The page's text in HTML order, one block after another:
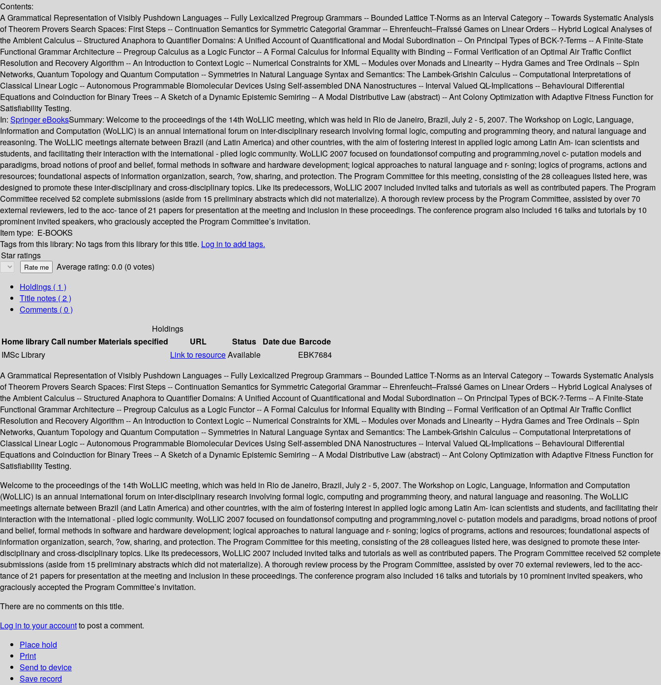
Contents:
A Grammatical Representation of Visibly Pushdown Languages -- Fully Lexicalized Pregroup Grammars -- Bounded Lattice T-Norms as an Interval Category -- Towards Systematic Analysis
of Theorem Provers Search Spaces: First Steps -- Continuation Semantics for Symmetric Categorial Grammar -- Ehrenfeucht–Fraïssé Games on Linear Orders -- Hybrid Logical Analyses of
the Ambient Calculus -- Structured Anaphora to Quantifier Domains: A Unified Account of Quantificational and Modal Subordination -- On Principal Types of BCK-?-Terms -- A Finite-State
Functional Grammar Architecture -- Pregroup Calculus as a Logic Functor -- A Formal Calculus for Informal Equality with Binding -- Formal Verification of an Optimal Air Traffic Conflict
Resolution and Recovery Algorithm -- An Introduction to Context Logic -- Numerical Constraints for XML -- Modules over Monads and Linearity -- Hydra Games and Tree Ordinals -- Spin
Networks, Quantum Topology and Quantum Computation -- Symmetries in Natural Language Syntax and Semantics: The Lambek-Grishin Calculus -- Computational Interpretations of
Classical Linear Logic -- Autonomous Programmable Biomolecular Devices Using Self-assembled DNA Nanostructures -- Interval Valued QL-Implications -- Behavioural Differential
Equations and Coinduction for Binary Trees -- A Sketch of a Dynamic Epistemic Semiring -- A Modal Distributive Law (abstract) -- Ant Colony Optimization with Adaptive Fitness Function for
Satisfiability Testing.
In: Springer eBooksSummary: Welcome to the proceedings of the 14th WoLLIC meeting, which was held in Rio de Janeiro, Brazil, July 2 - 5, 2007. The Workshop on Logic, Language,
Information and Computation (WoLLIC) is an annual international forum on inter-disciplinary research involving formal logic, computing and programming theory, and natural language and
reasoning. The WoLLIC meetings alternate between Brazil (and Latin America) and other countries, with the aim of fostering interest in applied logic among Latin Am- ican scientists and
students, and facilitating their interaction with the international - plied logic community. WoLLIC 2007 focused on foundationsof computing and programming,novel c- putation models and
paradigms, broad notions of proof and belief, formal methods in software and hardware development; logical approaches to natural language and r- soning; logics of programs, actions and
resources; foundational aspects of information organization, search, ?ow, sharing, and protection. The Program Committee for this meeting, consisting of the 28 colleagues listed here, was
designed to promote these inter-disciplinary and cross-disciplinary topics. Like its predecessors, WoLLIC 2007 included invited talks and tutorials as well as contributed papers. The Program
Committee received 52 complete submissions (aside from 15 preliminary abstracts which did not materialize). A thorough review process by the Program Committee, assisted by over 70
external reviewers, led to the acc- tance of 21 papers for presentation at the meeting and inclusion in these proceedings. The conference program also included 16 talks and tutorials by 10
prominent invited speakers, who graciously accepted the Program Committee’s invitation.
Item type: E-BOOKS
Tags from this library: No tags from this library for this title. Log in to add tags.
Star ratings
Average rating: 0.0 (0 votes)
Holdings ( 1 )
Title notes ( 2 )
Comments ( 0 )
Holdings
Home libraryCall number Materials specified URL Status Date due Barcode
IMSc Library
Link to resourceAvailable
EBK7684
A Grammatical Representation of Visibly Pushdown Languages -- Fully Lexicalized Pregroup Grammars -- Bounded Lattice T-Norms as an Interval Category -- Towards Systematic Analysis
of Theorem Provers Search Spaces: First Steps -- Continuation Semantics for Symmetric Categorial Grammar -- Ehrenfeucht–Fraïssé Games on Linear Orders -- Hybrid Logical Analyses of
the Ambient Calculus -- Structured Anaphora to Quantifier Domains: A Unified Account of Quantificational and Modal Subordination -- On Principal Types of BCK-?-Terms -- A Finite-State
Functional Grammar Architecture -- Pregroup Calculus as a Logic Functor -- A Formal Calculus for Informal Equality with Binding -- Formal Verification of an Optimal Air Traffic Conflict
Resolution and Recovery Algorithm -- An Introduction to Context Logic -- Numerical Constraints for XML -- Modules over Monads and Linearity -- Hydra Games and Tree Ordinals -- Spin
Networks, Quantum Topology and Quantum Computation -- Symmetries in Natural Language Syntax and Semantics: The Lambek-Grishin Calculus -- Computational Interpretations of
Classical Linear Logic -- Autonomous Programmable Biomolecular Devices Using Self-assembled DNA Nanostructures -- Interval Valued QL-Implications -- Behavioural Differential
Equations and Coinduction for Binary Trees -- A Sketch of a Dynamic Epistemic Semiring -- A Modal Distributive Law (abstract) -- Ant Colony Optimization with Adaptive Fitness Function for
Satisfiability Testing.
Welcome to the proceedings of the 14th WoLLIC meeting, which was held in Rio de Janeiro, Brazil, July 2 - 5, 2007. The Workshop on Logic, Language, Information and Computation
(WoLLIC) is an annual international forum on inter-disciplinary research involving formal logic, computing and programming theory, and natural language and reasoning. The WoLLIC
meetings alternate between Brazil (and Latin America) and other countries, with the aim of fostering interest in applied logic among Latin Am- ican scientists and students, and facilitating their
interaction with the international - plied logic community. WoLLIC 2007 focused on foundationsof computing and programming,novel c- putation models and paradigms, broad notions of proof
and belief, formal methods in software and hardware development; logical approaches to natural language and r- soning; logics of programs, actions and resources; foundational aspects of
information organization, search, ?ow, sharing, and protection. The Program Committee for this meeting, consisting of the 28 colleagues listed here, was designed to promote these inter-
disciplinary and cross-disciplinary topics. Like its predecessors, WoLLIC 2007 included invited talks and tutorials as well as contributed papers. The Program Committee received 52 complete
submissions (aside from 15 preliminary abstracts which did not materialize). A thorough review process by the Program Committee, assisted by over 70 external reviewers, led to the acc-
tance of 21 papers for presentation at the meeting and inclusion in these proceedings. The conference program also included 16 talks and tutorials by 10 prominent invited speakers, who
graciously accepted the Program Committee’s invitation.
There are no comments on this title.
Log in to your accountto post a comment.
Place hold
Print
Send to device
Save record